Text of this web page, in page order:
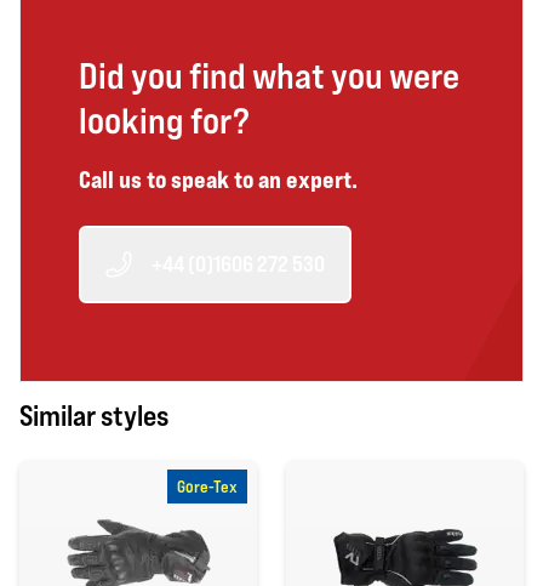
Did you find what you were
looking for?
Call us to speak to an expert.
Similar styles
Gore-Tex